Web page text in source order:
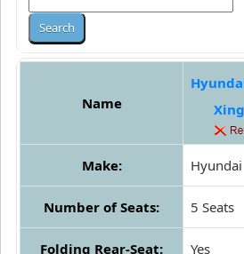
Name
Make: Hyundai
Number of Seats: 5 Seats
Folding Rear-Seat: Yes